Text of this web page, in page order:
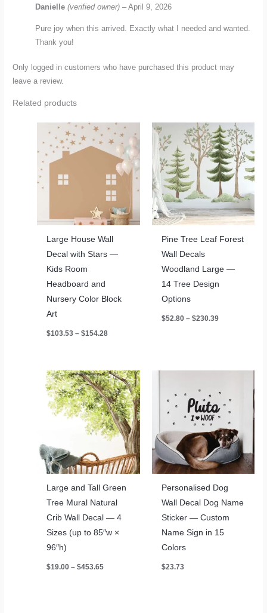
Danielle(verified owner) – April 9, 2026
Pure joy when this arrived. Exactly what I needed and wanted.
Thank you!
Only logged in customers who have purchased this product may
leave a review.
Related products
Large House Wall
Decal with Stars —
Kids Room
Headboard and
Nursery Color Block
Art
$103.53 – $154.28
Pine Tree Leaf Forest
Wall Decals
Woodland Large —
14 Tree Design
Options
$52.80 – $230.39Price
Large and Tall Green
Tree Mural Natural
Crib Wall Decal — 4
Sizes (up to 85″w ×
96″h)
$19.00 – $453.65
Personalised Dog
Wall Decal Dog Name
Sticker — Custom
Name Sign in 15
Colors
$23.73